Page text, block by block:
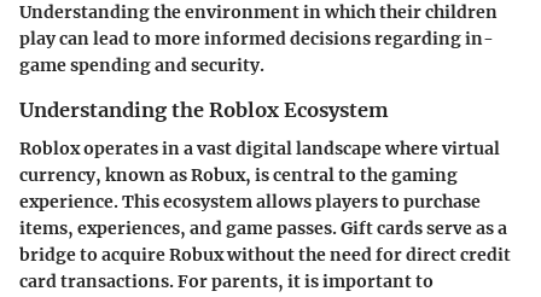
Understanding the environment in which their children
play can lead to more informed decisions regarding in-
game spending and security.
Understanding the Roblox Ecosystem
Roblox operates in a vast digital landscape where virtual
currency, known as Robux, is central to the gaming
experience. This ecosystem allows players to purchase
items, experiences, and game passes. Gift cards serve as a
bridge to acquire Robux without the need for direct credit
card transactions. For parents, it is important to